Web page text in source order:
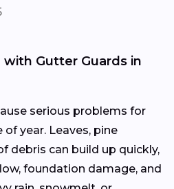
Gutter Guards in
serious problems for
year. Leaves, pine
debris can build up quickly,
foundation damage, and